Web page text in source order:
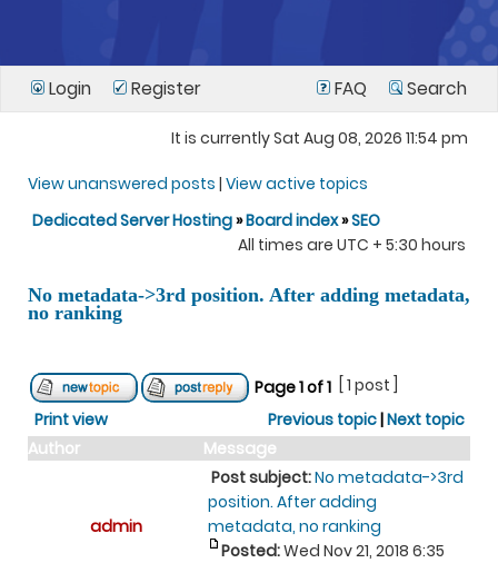
Login Register FAQ Search
It is currently Sat Aug 08, 2026 11:54 pm
View unanswered posts | View active topics
Dedicated Server Hosting»Board index»SEO
All times are UTC + 5:30 hours
No metadata->3rd position. After adding metadata,
no ranking
Page1of1
[ 1 post ]
Print view
Previous topic|Next topic
Author
Message
admin
Post subject:No metadata->3rd
position. After adding
metadata, no ranking
Posted:Wed Nov 21, 2018 6:35